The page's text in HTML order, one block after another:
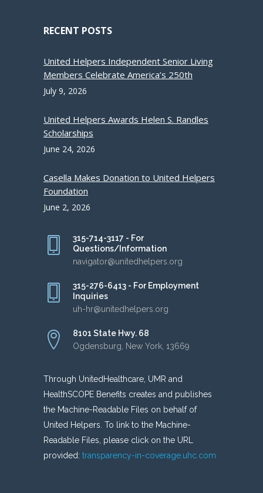
RECENT POSTS
United Helpers Independent Senior Living
Members Celebrate America’s 250th
July 9, 2026
United Helpers Awards Helen S. Randles
Scholarships
June 24, 2026
Casella Makes Donation to United Helpers
Foundation
June 2, 2026
315-714-3117 - For
Questions/Information
navigator@unitedhelpers.org
315-276-6413 - For Employment
Inquiries
uh-hr@unitedhelpers.org
8101 State Hwy. 68
Ogdensburg, New York, 13669
Through UnitedHealthcare, UMR and
HealthSCOPE Benefits creates and publishes
the Machine-Readable Files on behalf of
United Helpers. To link to the Machine-
Readable Files, please click on the URL
provided: transparency-in-coverage.uhc.com